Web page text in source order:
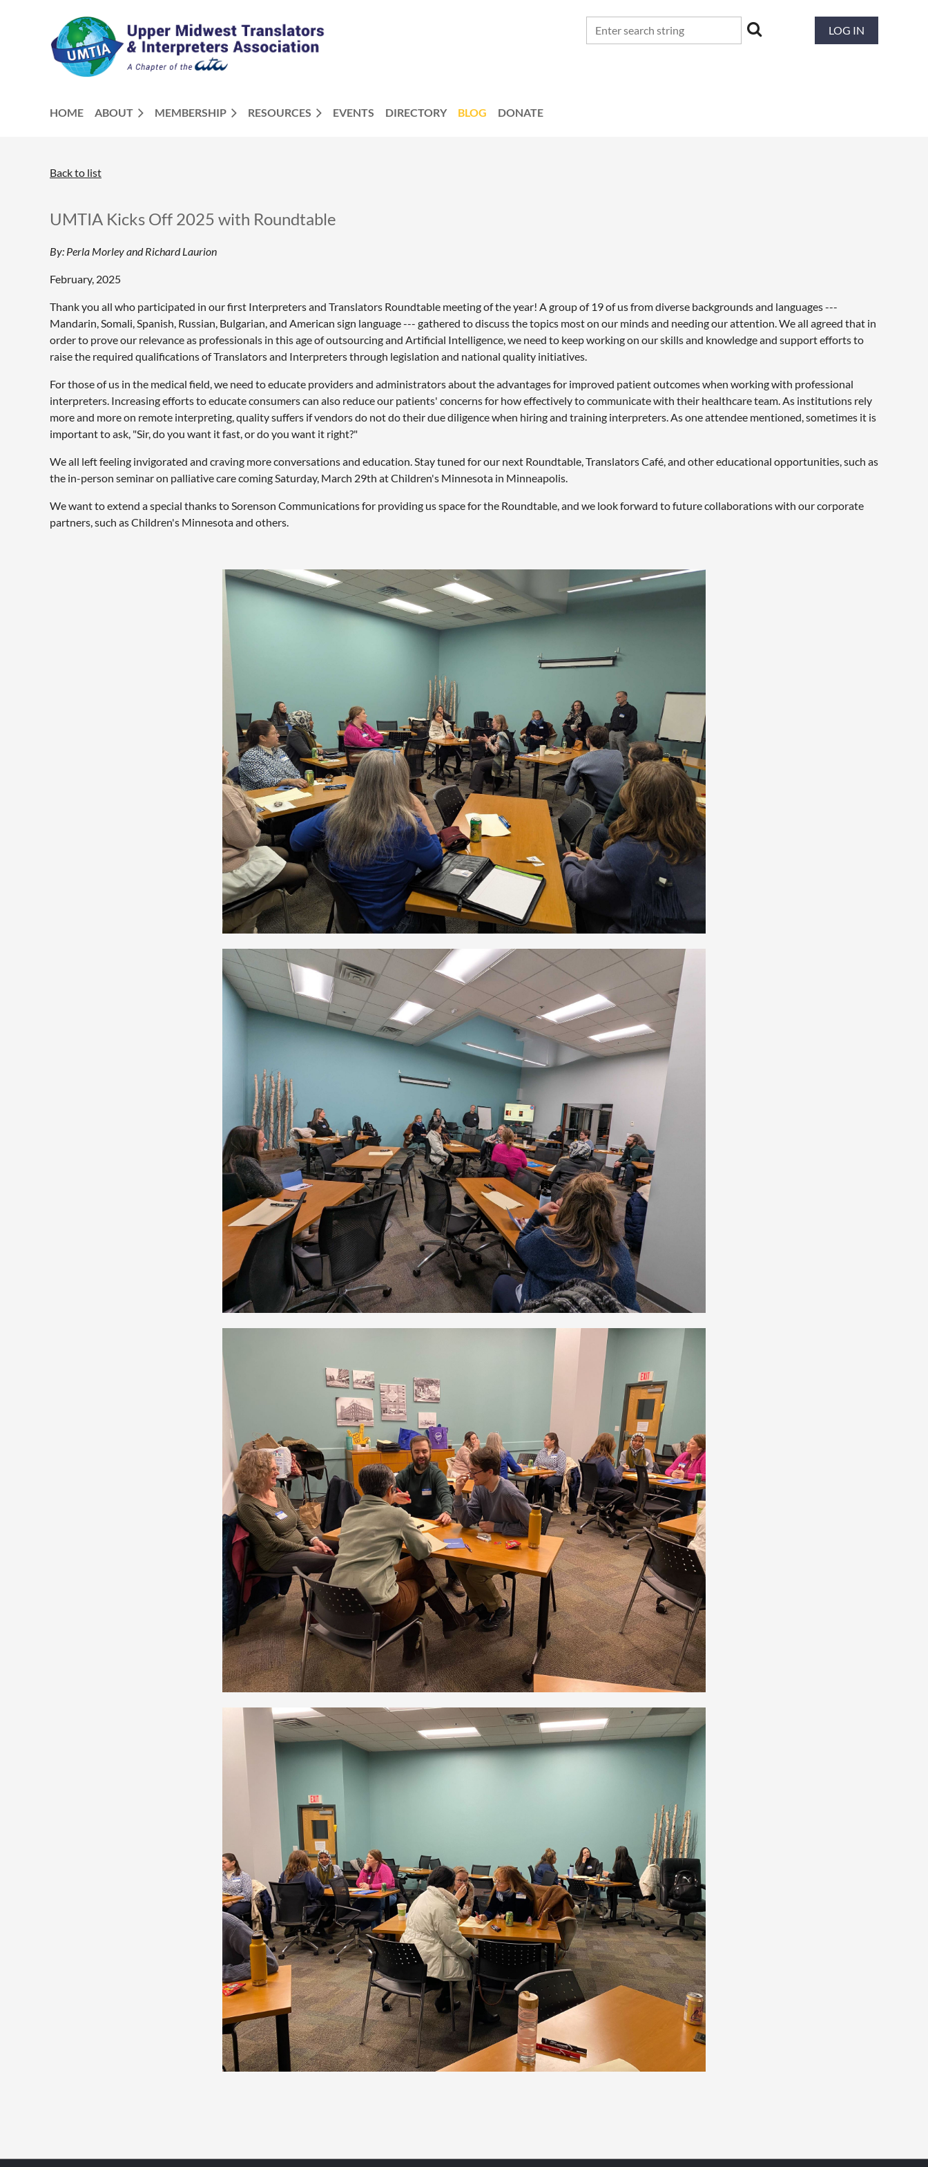
LOG IN
HOME ABOUT MEMBERSHIP RESOURCES EVENTS DIRECTORY BLOG DONATE
Back to list
UMTIA Kicks Off 2025 with Roundtable
By: Perla Morley and Richard Laurion
February, 2025
Thank you all who participated in our first Interpreters and Translators Roundtable meeting of the year! A group of 19 of us from diverse backgrounds and languages ---
Mandarin, Somali, Spanish, Russian, Bulgarian, and American sign language --- gathered to discuss the topics most on our minds and needing our attention. We all agreed that in
order to prove our relevance as professionals in this age of outsourcing and Artificial Intelligence, we need to keep working on our skills and knowledge and support efforts to
raise the required qualifications of Translators and Interpreters through legislation and national quality initiatives.
For those of us in the medical field, we need to educate providers and administrators about the advantages for improved patient outcomes when working with professional
interpreters. Increasing efforts to educate consumers can also reduce our patients' concerns for how effectively to communicate with their healthcare team. As institutions rely
more and more on remote interpreting, quality suffers if vendors do not do their due diligence when hiring and training interpreters. As one attendee mentioned, sometimes it is
important to ask, "Sir, do you want it fast, or do you want it right?"
We all left feeling invigorated and craving more conversations and education. Stay tuned for our next Roundtable, Translators Café, and other educational opportunities, such as
the in-person seminar on palliative care coming Saturday, March 29th at Children's Minnesota in Minneapolis.
We want to extend a special thanks to Sorenson Communications for providing us space for the Roundtable, and we look forward to future collaborations with our corporate
partners, such as Children's Minnesota and others.